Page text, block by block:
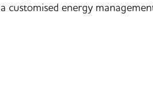
a customised energy